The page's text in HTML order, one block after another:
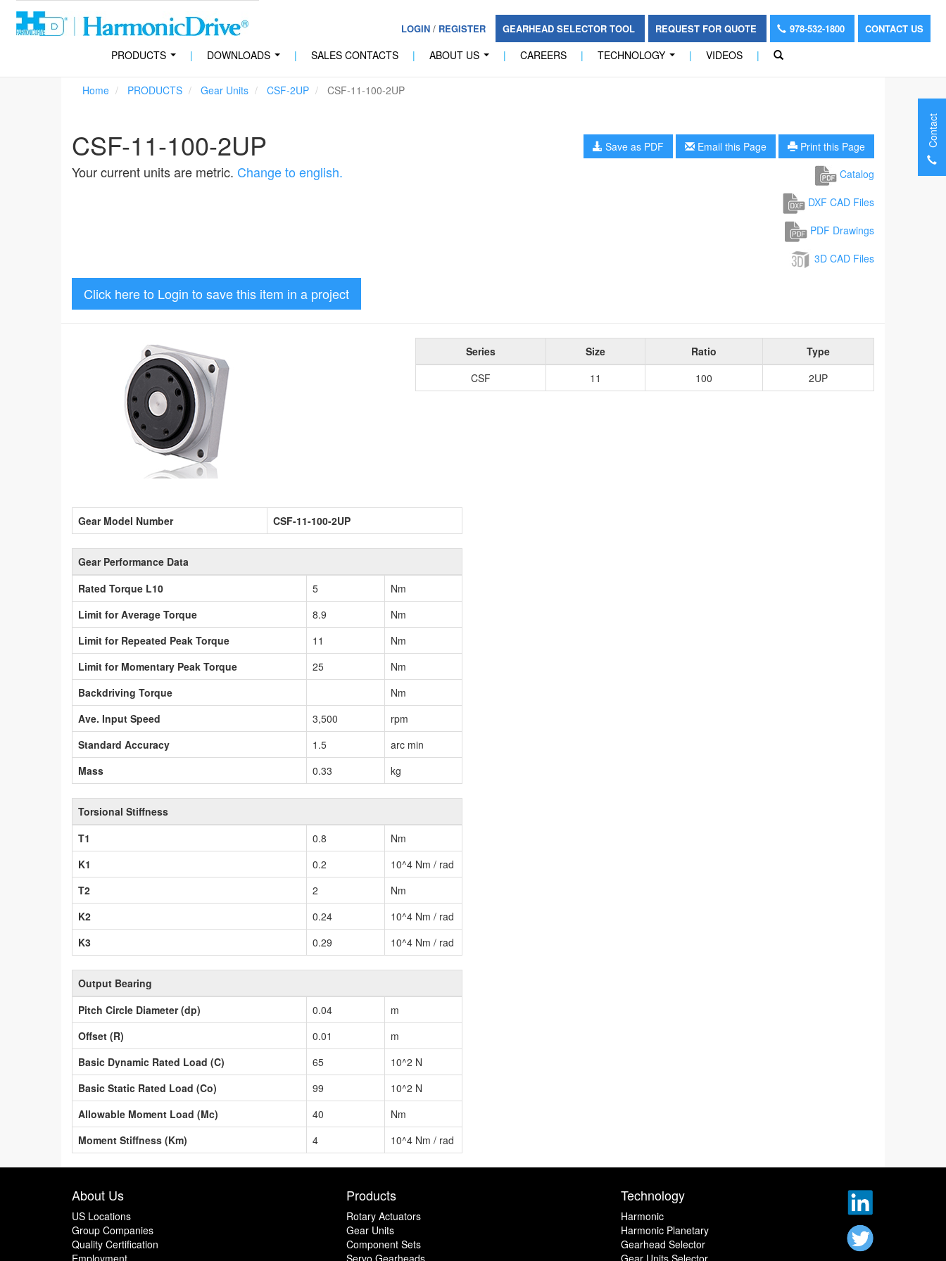
LOGIN/ REGISTER GEARHEAD SELECTOR TOOL REQUEST FOR QUOTE 978-532-1800 CONTACT US
PRODUCTS | DOWNLOADS | SALES CONTACTS | ABOUT US | CAREERS | TECHNOLOGY | VIDEOS |
Home PRODUCTS Gear Units CSF-2UP CSF-11-100-2UP
CSF-11-100-2UP
Your current units are metric. Change to english.
Save as PDF Email this Page
Print this Page
Catalog
DXF CAD Files
PDF Drawings
3D CAD Files
Click here to Login to save this item in a project
Series Size Ratio
Type
CSF
11 100 2UP
Gear Model Number CSF-11-100-2UP
Gear Performance Data
Rated Torque L10
5
Nm
Limit for Average Torque
8.9
Nm
Limit for Repeated Peak Torque
11
Nm
Limit for Momentary Peak Torque
25
Nm
Backdriving Torque
Nm
Ave. Input Speed
3,500
rpm
Standard Accuracy
1.5
arc min
Mass
0.33 kg
Torsional Stiffness
T1
0.8
Nm
K1
0.2
10^4 Nm / rad
T2
2
Nm
K2
0.24
10^4 Nm / rad
K3
0.29 10^4 Nm / rad
Output Bearing
Pitch Circle Diameter (dp)
0.04
m
Offset (R)
0.01
m
Basic Dynamic Rated Load (C)
65
10^2 N
Basic Static Rated Load (Co)
99
10^2 N
Allowable Moment Load (Mc)
40
Nm
Moment Stiffness (Km)
4 10^4 Nm / rad
About Us
US Locations
Group Companies
Quality Certification
Products
Rotary Actuators
Gear Units
Component Sets
Technology
Harmonic
Harmonic Planetary
Gearhead Selector
Contact